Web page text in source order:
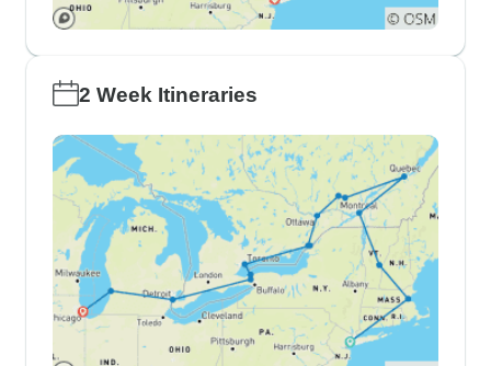
2 Week Itineraries